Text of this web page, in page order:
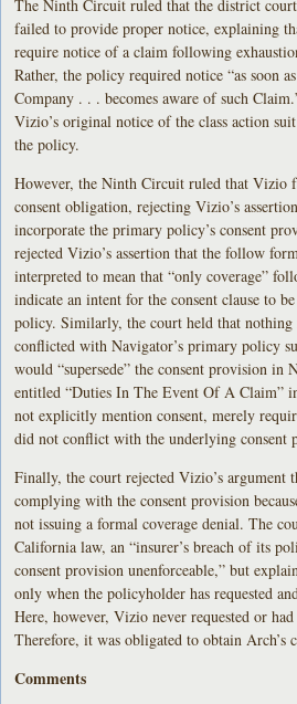
The Ninth Circuit ruled that the district
failed to provide proper notice, explaining
require notice of a claim following
Rather, the policy required notice “as soon
Company . . . becomes aware of such
Vizio’s original notice of the class action
the policy.
However, the Ninth Circuit ruled that Vizio
consent obligation, rejecting Vizio’s
incorporate the primary policy’s consent
rejected Vizio’s assertion that the follow
interpreted to mean that “only coverage”
indicate an intent for the consent clause to
policy. Similarly, the court held that nothing
conflicted with Navigator’s primary policy
would “supersede” the consent provision in
entitled “Duties In The Event Of A Claim”
not explicitly mention consent, merely
did not conflict with the underlying consent
Finally, the court rejected Vizio’s argument
complying with the consent provision
not issuing a formal coverage denial. The
California law, an “insurer’s breach of its
consent provision unenforceable,” but
only when the policyholder has requested
Here, however, Vizio never requested or had
Therefore, it was obligated to obtain Arch’s
Comments